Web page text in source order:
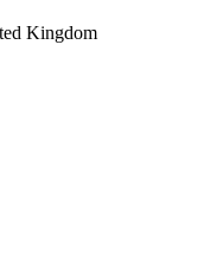
Kingdom